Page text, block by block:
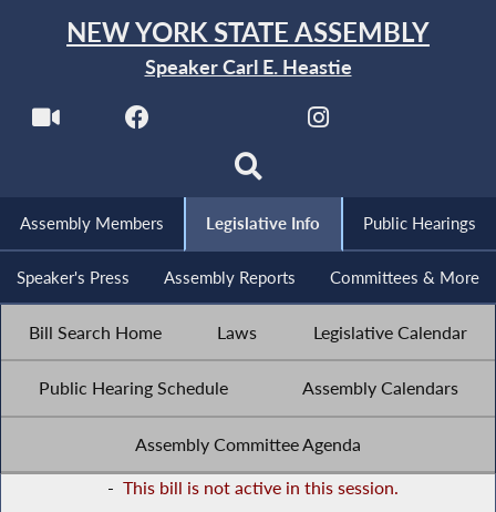
NEW YORK STATE ASSEMBLY
Speaker Carl E. Heastie
Assembly Members Legislative Info Public Hearings
Speaker's Press Assembly Reports Committees & More
Bill Search Home Laws Legislative Calendar
Public Hearing Schedule Assembly Calendars
Assembly Committee Agenda
- This bill is not active in this session.